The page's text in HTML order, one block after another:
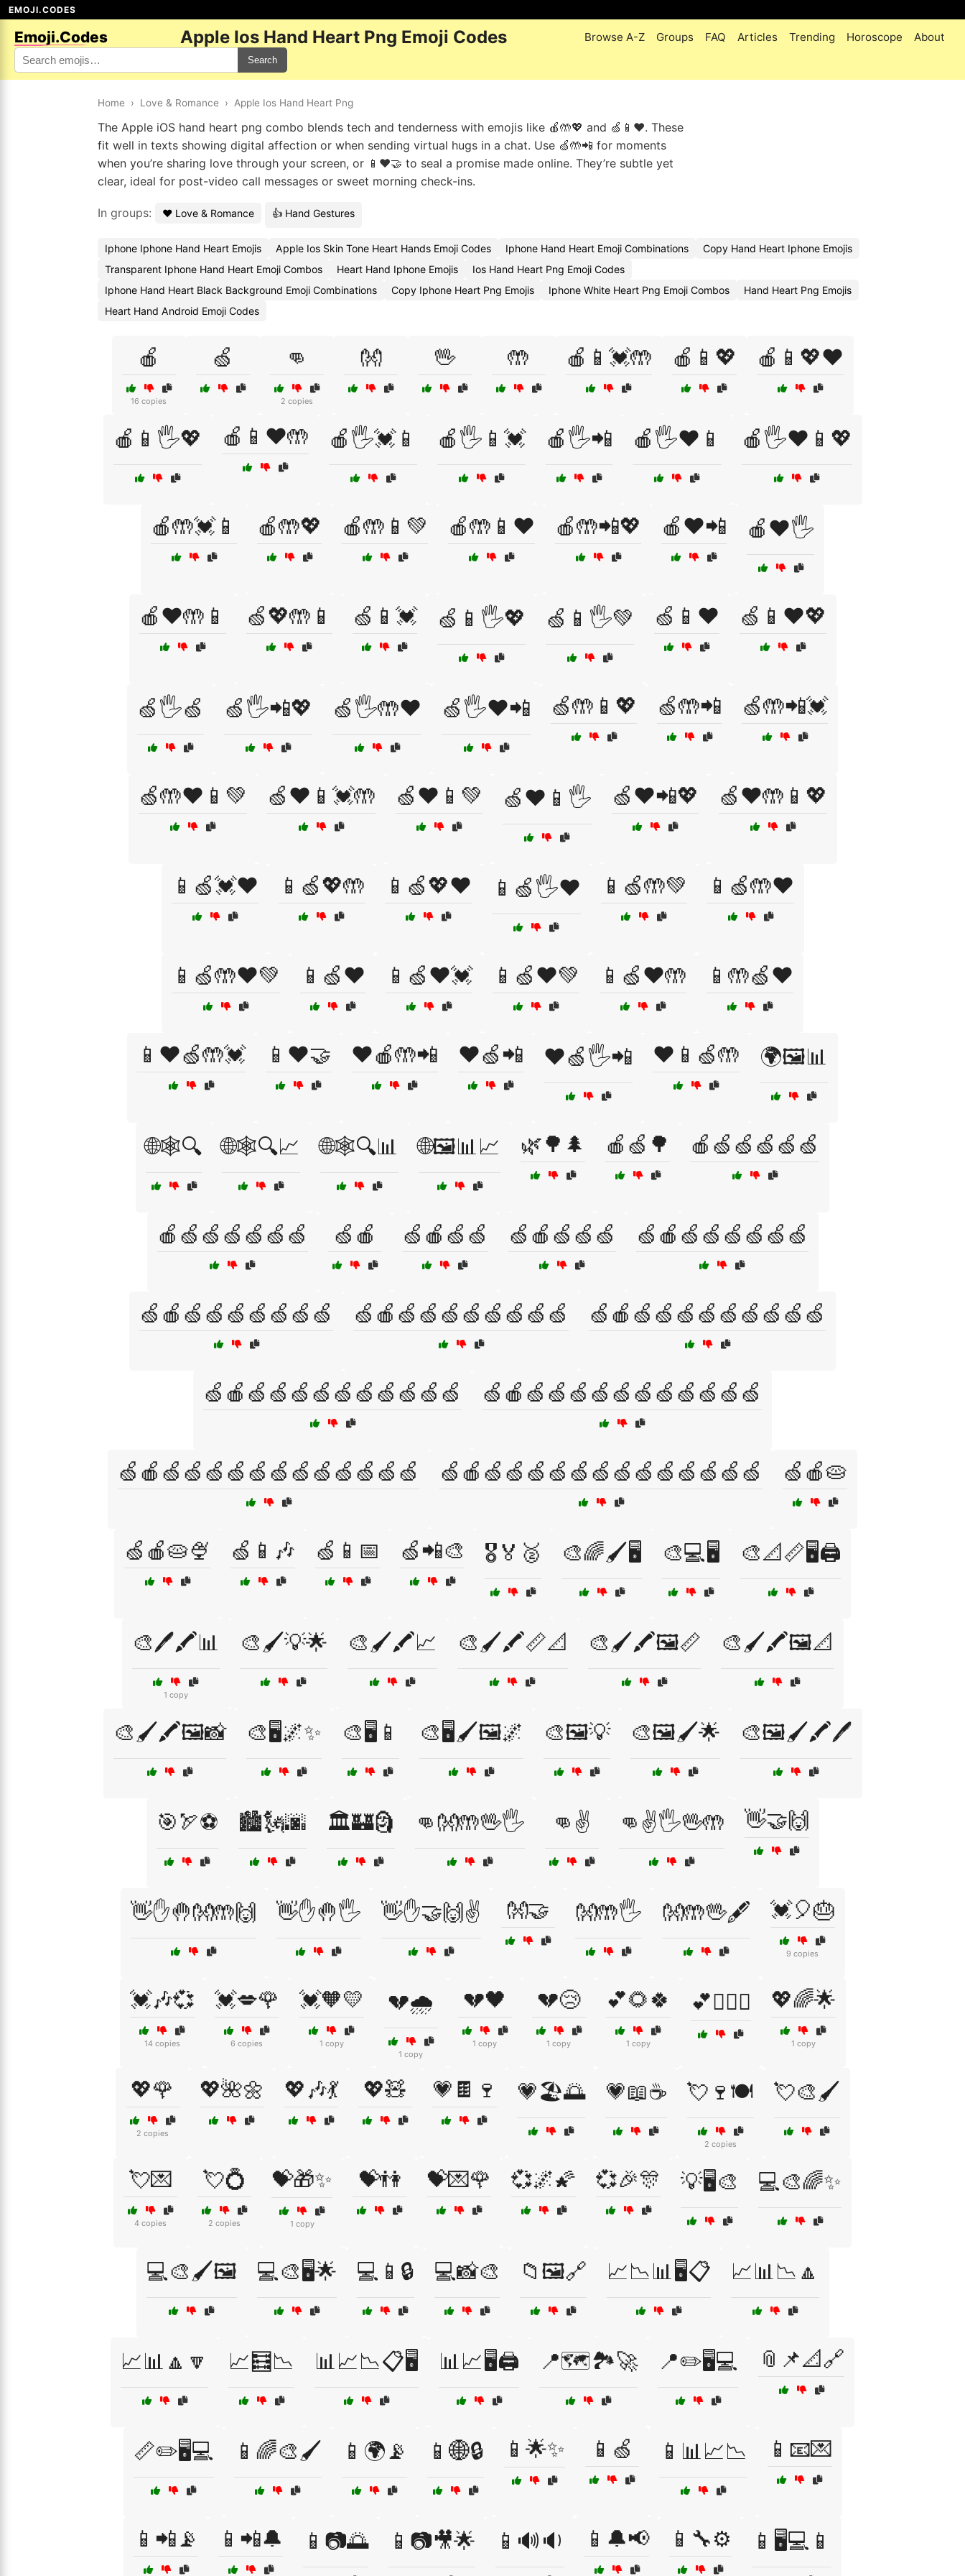
EMOJI.CODES
Emoji.Codes Apple Ios Hand Heart Png Emoji Codes Browse A-Z Groups FAQ Articles Trending Horoscope About
Search
Home › Love & Romance › Apple Ios Hand Heart Png
The Apple iOS hand heart png combo blends tech and tenderness with emojis like 🍎🤲💖 and 🍏📱❤️. These
fit well in texts showing digital affection or when sending virtual hugs in a chat. Use 🍏🤲📲 for moments
when you’re sharing love through your screen, or 📱❤️🤝 to seal a promise made online. They’re subtle yet
clear, ideal for post-video call messages or sweet morning check-ins.
In groups: ❤️ Love & Romance 👍 Hand Gestures
Iphone Iphone Hand Heart Emojis Apple Ios Skin Tone Heart Hands Emoji Codes Iphone Hand Heart Emoji Combinations
Copy Hand Heart Iphone Emojis
Transparent Iphone Hand Heart Emoji Combos
Heart Hand Iphone Emojis
Ios Hand Heart Png Emoji Codes
Iphone Hand Heart Black Background Emoji Combinations
Copy Iphone Heart Png Emojis Iphone White Heart Png Emoji Combos
Hand Heart Png Emojis
Heart Hand Android Emoji Codes
🍎
16 copies
🍏 👊
2 copies
👐 🖖 🤲 🍎📱💓🤲 🍎📱💖 🍎📱💖❤️
🍎📱🖐️💖 🍎📱❤️🤲 🍎🖐️💓📱 🍎🖐️📱💓 🍎🖐️📲 🍎🖐️❤️📱 🍎🖐️❤️📱💖
🍎🤲💓📱 🍎🤲💖 🍎🤲📱💚 🍎🤲📱❤️ 🍎🤲📲💖 🍎❤️📲 🍎❤️🖐️
🍎❤️🤲📱 🍏💖🤲📱 🍏📱💓 🍏📱🖐️💖 🍏📱🖐️💚 🍏📱❤️ 🍏📱❤️💖
🍏🖐️🍏 🍏🖐️📲💖 🍏🖐️🤲❤️ 🍏🖐️❤️📲 🍏🤲📱💖 🍏🤲📲 🍏🤲📲💓
🍏🤲❤️📱💚 🍏❤️📱💓🤲 🍏❤️📱💚 🍏❤️📱🖐️ 🍏❤️📲💖 🍏❤️🤲📱💖
📱🍏💓❤️ 📱🍏💖🤲 📱🍏💖❤️ 📱🍏🖐️❤️ 📱🍏🤲💚 📱🍏🤲❤️
📱🍏🤲❤️💚 📱🍏❤️ 📱🍏❤️💓 📱🍏❤️💚 📱🍏❤️🤲 📱🤲🍏❤️
📱❤️🍏🤲💓 📱❤️🤝 ❤️🍎🤲📲 ❤️🍏📲 ❤️🍏🖐️📲 ❤️📱🍏🤲 🌍🖼️📊
🌐🕸️🔍 🌐🕸️🔍📈 🌐🕸️🔍📊 🌐🖼️📊📈 🌿🌳🌲 🍎🍏🌳 🍎🍏🍏🍏🍏🍏
🍎🍏🍏🍏🍏🍏🍏 🍏🍎 🍏🍎🍏🍏 🍏🍎🍏🍏🍏 🍏🍎🍏🍏🍏🍏🍏🍏
🍏🍎🍏🍏🍏🍏🍏🍏🍏 🍏🍎🍏🍏🍏🍏🍏🍏🍏🍏 🍏🍎🍏🍏🍏🍏🍏🍏🍏🍏🍏
🍏🍎🍏🍏🍏🍏🍏🍏🍏🍏🍏🍏 🍏🍎🍏🍏🍏🍏🍏🍏🍏🍏🍏🍏🍏
🍏🍎🍏🍏🍏🍏🍏🍏🍏🍏🍏🍏🍏🍏 🍏🍎🍏🍏🍏🍏🍏🍏🍏🍏🍏🍏🍏🍏🍏 🍏🍎🥧
🍏🍎🥧🍨 🍏📱🎶 🍏📱📅 🍏📲🎨 🎖️🏅🥈 🎨🌈🖌️🖥️ 🎨💻🖥️ 🎨📐📏🖥️🖨️
🎨🖊️🖍️📊
1 copy
🎨🖌️💡🌟 🎨🖌️🖍️📈 🎨🖌️🖍️📏📐 🎨🖌️🖍️🖼️📏 🎨🖌️🖍️🖼️📐
🎨🖌️🖍️🖼️📸 🎨🖥️🌌✨ 🎨🖥️📱 🎨🖥️🖌️🖼️🌌 🎨🖼️💡 🎨🖼️🖌️🌟 🎨🖼️🖌️🖍️🖊️
🎯🏹⚽ 🏙️🗽🌆 🏛️🏰🗿 👊👐🤲🖖🖐️ 👊✌️ 👊✌️🖐️🖖🤲 👋🤝🙌
👋✋🤚👐🤲🙌 👋✋🤚🖐️ 👋✋🤝🙌✌️ 👐🤝 👐🤲🖐️ 👐🤲🖖🖋️ 💓🎈🎂
9 copies
💓🎶💞
14 copies
💓💋🌹
6 copies
💓🧡💛
1 copy
💔🌧️
1 copy
💔🖤
1 copy
💔😢
1 copy
💕🌻🍀
1 copy
💕👩‍❤️‍👨 💖🌈🌟
1 copy
💖🌹
2 copies
💖🌺🌼 💖🎶💃 💖🧸 💗🍫🍷 💗🏖️🌅 💗📖☕ 💘🍷🍽️
2 copies
💘🎨🖌️
💘💌
4 copies
💘💍
2 copies
💝🎁✨
1 copy
💝👫 💝💌🌹 💞🌌🌠 💞🎉🎊 💡🖥️🎨 💻🎨🌈✨
💻🎨🖌️🖼️ 💻🎨🖥️🌟 💻📱🔒 💻📸🎨 📁🖼️🔗 📈📉📊🖥️📋 📈📊📉🔼
📈📊🔼🔽 📈🧮📉 📊📈📉📋🖥️ 📊📈🖥️🖨️ 📍🗺️🏞️🚀 📍✏️🖥️💻 📎📌📐🔗
📏✏️🖥️💻 📱🌈🎨🖌️ 📱🌍📡 📱🌐🔒 📱🌟✨ 📱🍏 📱📊📈📉 📱📧💌
📱📲📡 📱📲🔔 📱📷🌅 📱📷🎥🌟 📱🔊🔉 📱🔔📢 📱🔧⚙️ 📱🖥️💻📱